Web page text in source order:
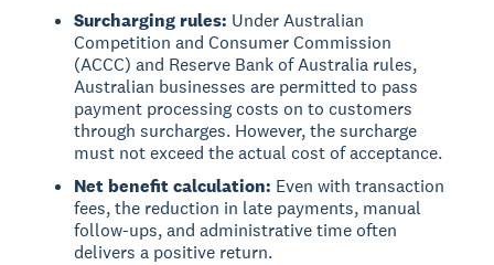
Surcharging rules: Under Australian
Competition and Consumer Commission
(ACCC) and Reserve Bank of Australia rules,
Australian businesses are permitted to pass
payment processing costs on to customers
through surcharges. However, the surcharge
must not exceed the actual cost of acceptance.
Net benefit calculation: Even with transaction
fees, the reduction in late payments, manual
follow-ups, and administrative time often
delivers a positive return.